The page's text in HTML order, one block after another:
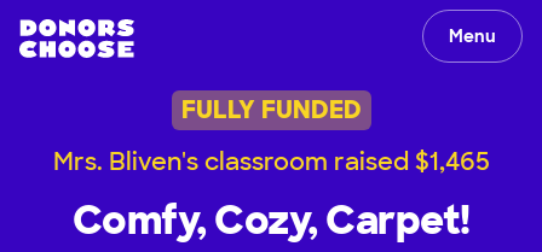
Menu
FULLY FUNDED
Mrs. Bliven's classroom raised $1,465
Comfy, Cozy, Carpet!